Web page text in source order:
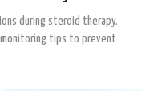
during steroid therapy.
tips to prevent